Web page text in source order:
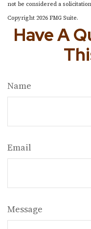
not be considered a
Copyright 2026 FMG Suite.
Have A
Name
Email
Message